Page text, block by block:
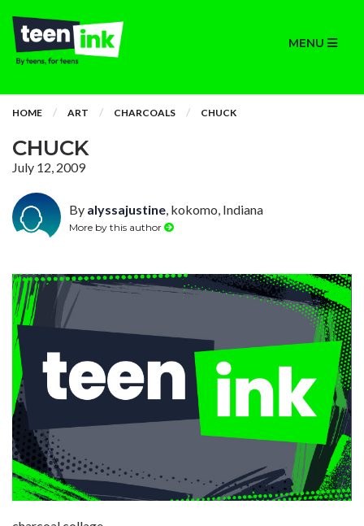
MENU
HOME ART CHARCOALS CHUCK
CHUCK
July 12, 2009
By alyssajustine, kokomo, Indiana
More by this author